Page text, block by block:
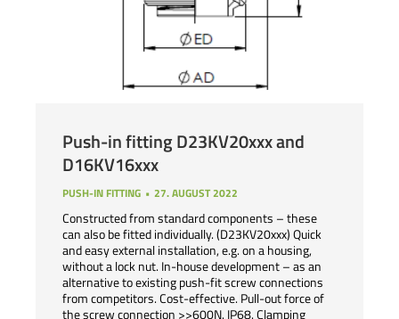
Push-in fitting D23KV20xxx and
D16KV16xxx
PUSH-IN FITTING 27. AUGUST 2022
Constructed from standard components – these
can also be fitted individually. (D23KV20xxx) Quick
and easy external installation, e.g. on a housing,
without a lock nut. In-house development – as an
alternative to existing push-fit screw connections
from competitors. Cost-effective. Pull-out force of
the screw connection >>600N. IP68. Clamping